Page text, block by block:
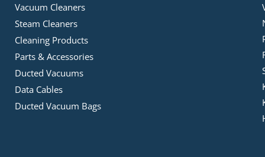
Vacuum Cleaners
Steam Cleaners
Cleaning Products
Parts & Accessories
Ducted Vacuums
Data Cables
Ducted Vacuum Bags